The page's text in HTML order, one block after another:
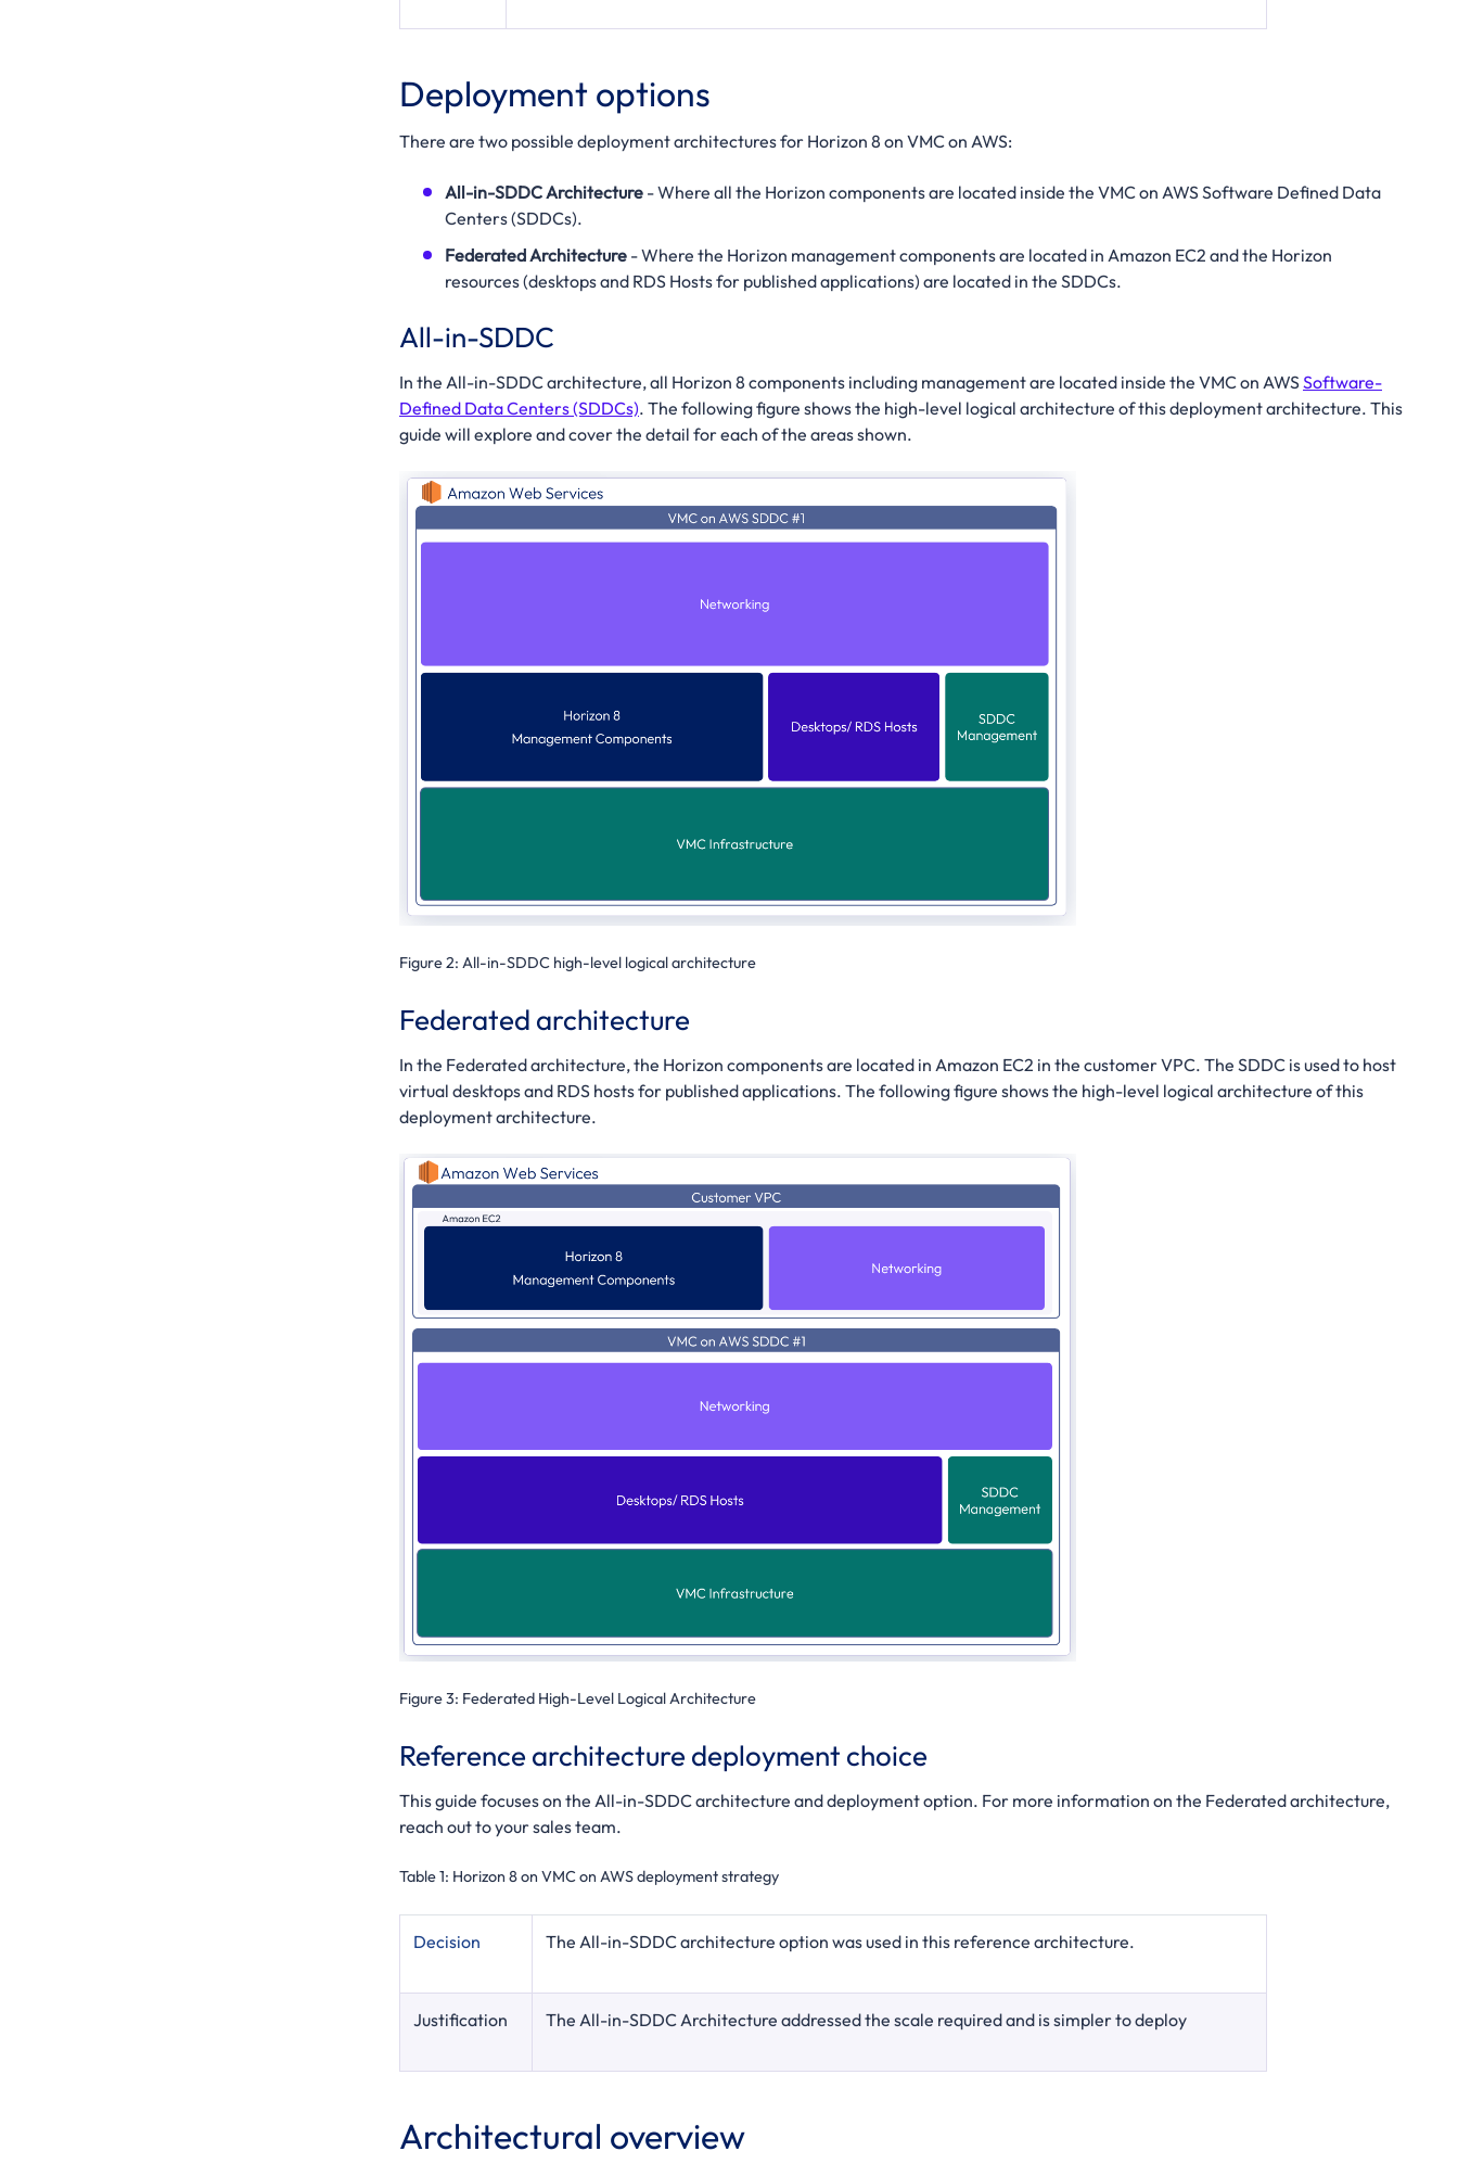
Deployment options
There are two possible deployment architectures for Horizon 8 on VMC on AWS:
All-in-SDDC Architecture - Where all the Horizon components are located inside the VMC on AWS Software Defined Data
Centers (SDDCs).
Federated Architecture - Where the Horizon management components are located in Amazon EC2 and the Horizon
resources (desktops and RDS Hosts for published applications) are located in the SDDCs.
All-in-SDDC
In the All-in-SDDC architecture, all Horizon 8 components including management are located inside the VMC on AWS Software-
Defined Data Centers (SDDCs). The following figure shows the high-level logical architecture of this deployment architecture. This
guide will explore and cover the detail for each of the areas shown.
Figure 2: All-in-SDDC high-level logical architecture
Federated architecture
In the Federated architecture, the Horizon components are located in Amazon EC2 in the customer VPC. The SDDC is used to host
virtual desktops and RDS hosts for published applications. The following figure shows the high-level logical architecture of this
deployment architecture.
Figure 3: Federated High-Level Logical Architecture
Reference architecture deployment choice
This guide focuses on the All-in-SDDC architecture and deployment option. For more information on the Federated architecture,
reach out to your sales team.
Table 1: Horizon 8 on VMC on AWS deployment strategy
Decision The All-in-SDDC architecture option was used in this reference architecture.
Justification The All-in-SDDC Architecture addressed the scale required and is simpler to deploy
Architectural overview